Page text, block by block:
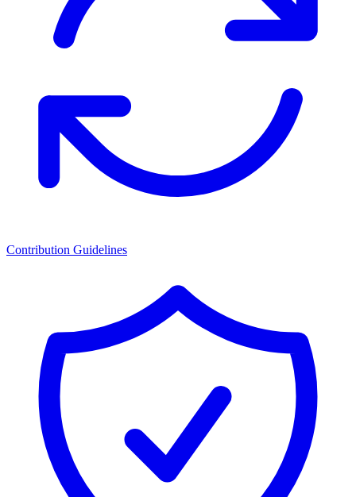
Contribution Guidelines